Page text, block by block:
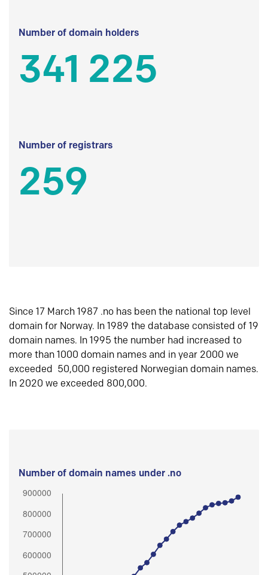
Number of domain holders
341 225
Number of registrars
259
Since 17 March 1987 .no has been the national top level
domain for Norway. In 1989 the database consisted of 19
domain names. In 1995 the number had increased to
more than 1000 domain names and in year 2000 we
exceeded 50,000 registered Norwegian domain names.
In 2020 we exceeded 800,000.
Number of domain names under .no